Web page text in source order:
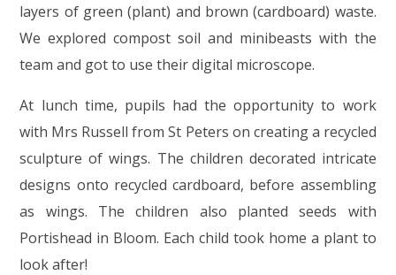
layers of green (plant) and brown (cardboard) waste.
We explored compost soil and minibeasts with the
team and got to use their digital microscope.
At lunch time, pupils had the opportunity to work
with Mrs Russell from St Peters on creating a recycled
sculpture of wings. The children decorated intricate
designs onto recycled cardboard, before assembling
as wings. The children also planted seeds with
Portishead in Bloom. Each child took home a plant to
look after!